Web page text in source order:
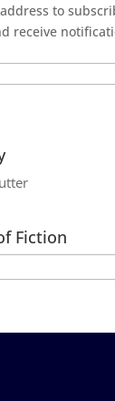
to
receive
Fiction